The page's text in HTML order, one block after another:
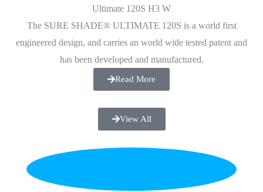
Ultimate 120S H3 W
The SURE SHADE® ULTIMATE 120S is a world first
engineered design, and carries an world wide tested patent and
has been developed and manufactured.
Read More
View All